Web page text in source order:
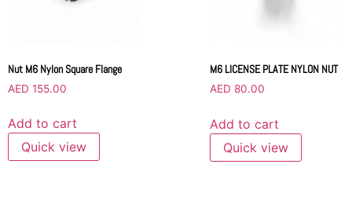
Nut M6 Nylon Square Flange
AED 155.00
Add to cart
Quick view
M6 LICENSE PLATE NYLON NUT
AED 80.00
Add to cart
Quick view